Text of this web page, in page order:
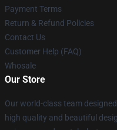
Payment Terms
Return & Refund Policies
Contact Us
Customer Help (FAQ)
Whosale
Our Store
Our world-class team
high quality and beautiful